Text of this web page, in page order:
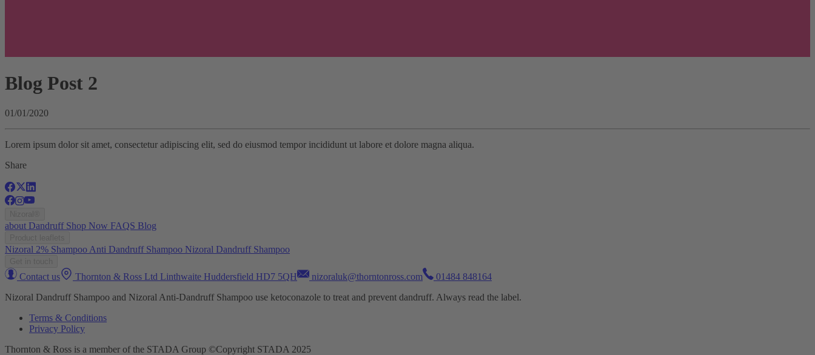
Blog Post 2
01/01/2020
Lorem ipsum dolor sit amet, consectetur adipiscing elit, sed do eiusmod tempor incididunt ut labore et dolore magna aliqua.
Share
about Dandruff Shop Now FAQS Blog
Nizoral 2% Shampoo Anti Dandruff Shampoo Nizoral Dandruff Shampoo
Contact us Thornton & Ross Ltd Linthwaite Huddersfield HD7 5QH nizoraluk@thorntonross.com
01484 848164
Nizoral Dandruff Shampoo and Nizoral Anti-Dandruff Shampoo use ketoconazole to treat and prevent dandruff. Always read the label.
Terms & Conditions
Privacy Policy
Thornton & Ross is a member of the STADA Group ©Copyright STADA 2025